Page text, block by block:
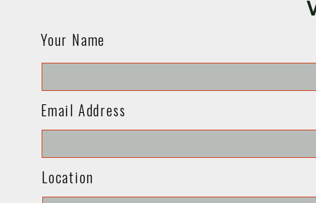
Email Address
Your Name
Location